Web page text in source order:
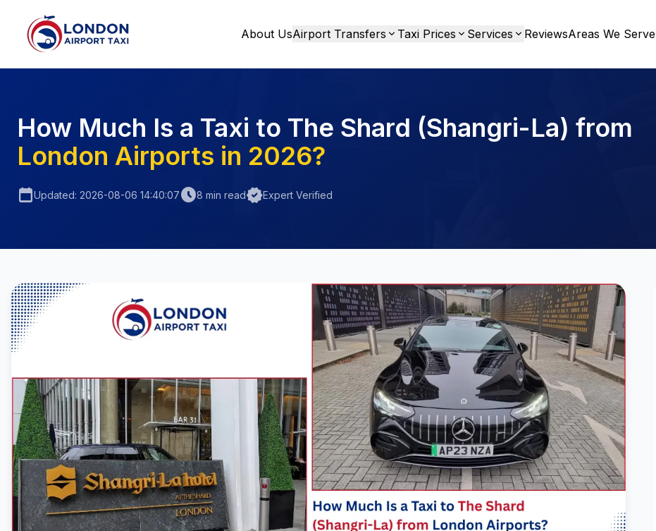
Home
About UsAirport Transfers Taxi Prices Services ReviewsAreas We Serve
How Much Is a Taxi to The Shard (Shangri-La) from
London Airports in 2026?
calendar_todayUpdated: 2026-08-06 14:40:07schedule8 min readverifiedExpert Verified